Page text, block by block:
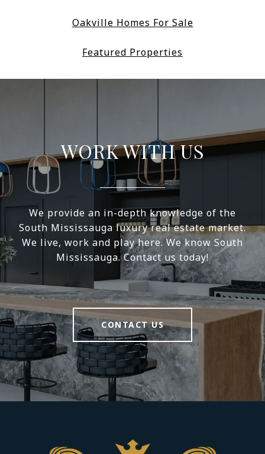
Oakville Homes For Sale
Featured Properties
WORK WITH US
We provide an in-depth knowledge of the
South Mississauga luxury real estate market.
We live, work and play here. We know South
Mississauga. Contact us today!
CONTACT US